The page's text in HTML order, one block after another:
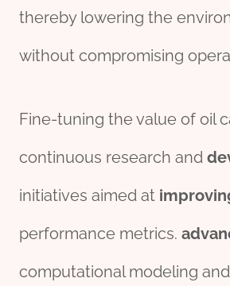
thereby lowering the
without compromising
Fine-tuning the value of oil
continuous research and
initiatives aimed at
performance metrics.
computational modeling